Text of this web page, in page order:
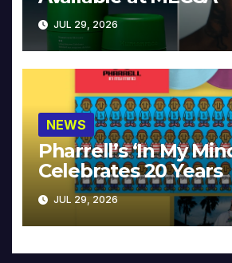
JUL 29, 2026
NEWS
Pharrell’s ‘In My
Celebrates 20 Years
JUL 29, 2026